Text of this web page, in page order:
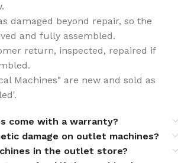
damaged beyond repair, so the
and fully assembled.
return, inspected, repaired if
Machines" are new and sold as
come with a warranty?
damage on outlet machines?
in the outlet store?